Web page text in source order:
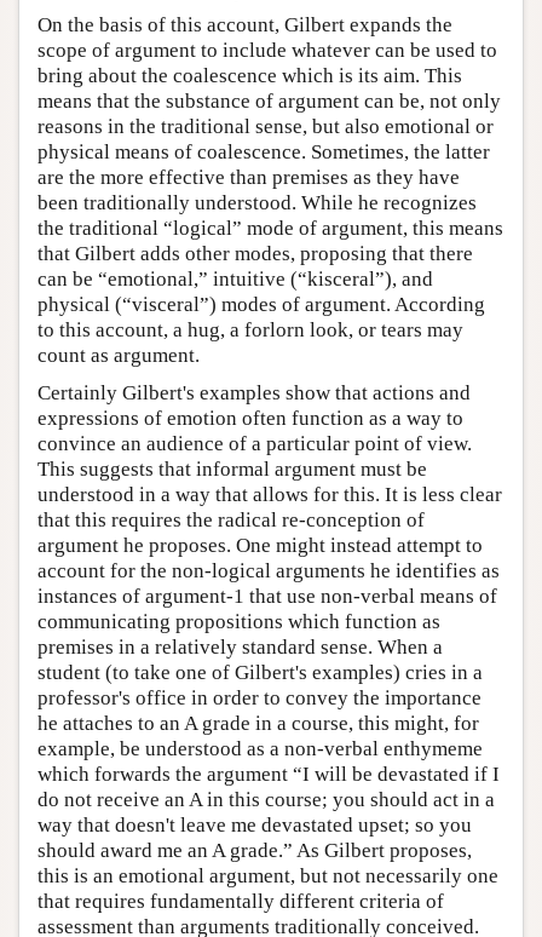
On the basis of this account, Gilbert expands the
scope of argument to include whatever can be used to
bring about the coalescence which is its aim. This
means that the substance of argument can be, not only
reasons in the traditional sense, but also emotional or
physical means of coalescence. Sometimes, the latter
are the more effective than premises as they have
been traditionally understood. While he recognizes
the traditional “logical” mode of argument, this means
that Gilbert adds other modes, proposing that there
can be “emotional,” intuitive (“kisceral”), and
physical (“visceral”) modes of argument. According
to this account, a hug, a forlorn look, or tears may
count as argument.
Certainly Gilbert's examples show that actions and
expressions of emotion often function as a way to
convince an audience of a particular point of view.
This suggests that informal argument must be
understood in a way that allows for this. It is less clear
that this requires the radical re-conception of
argument he proposes. One might instead attempt to
account for the non-logical arguments he identifies as
instances of argument-1 that use non-verbal means of
communicating propositions which function as
premises in a relatively standard sense. When a
student (to take one of Gilbert's examples) cries in a
professor's office in order to convey the importance
he attaches to an A grade in a course, this might, for
example, be understood as a non-verbal enthymeme
which forwards the argument “I will be devastated if I
do not receive an A in this course; you should act in a
way that doesn't leave me devastated upset; so you
should award me an A grade.” As Gilbert proposes,
this is an emotional argument, but not necessarily one
that requires fundamentally different criteria of
assessment than arguments traditionally conceived.